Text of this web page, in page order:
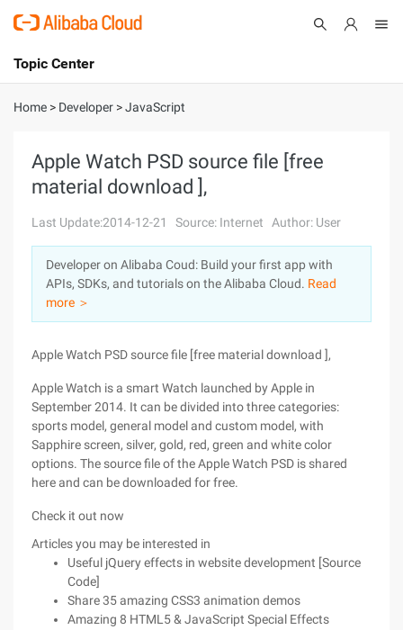
International - English
Console
Sign Up
Topic Center
About
Solutions
Pricing
Marketplace
Partners
Home > Developer >JavaScript
Apple Watch PSD source file [free
material download ],
Last Update:2014-12-21 Source: Internet Author: User
Developer on Alibaba Coud: Build your first app with
APIs, SDKs, and tutorials on the Alibaba Cloud. Read
more ＞
Apple Watch PSD source file [free material download ],
Apple Watch is a smart Watch launched by Apple in
September 2014. It can be divided into three categories:
sports model, general model and custom model, with
Sapphire screen, silver, gold, red, green and white color
options. The source file of the Apple Watch PSD is shared
here and can be downloaded for free.
Check it out now
Articles you may be interested in
Useful jQuery effects in website development [Source
Code]
Share 35 amazing CSS3 animation demos
Amazing 8 HTML5 & JavaScript Special Effects